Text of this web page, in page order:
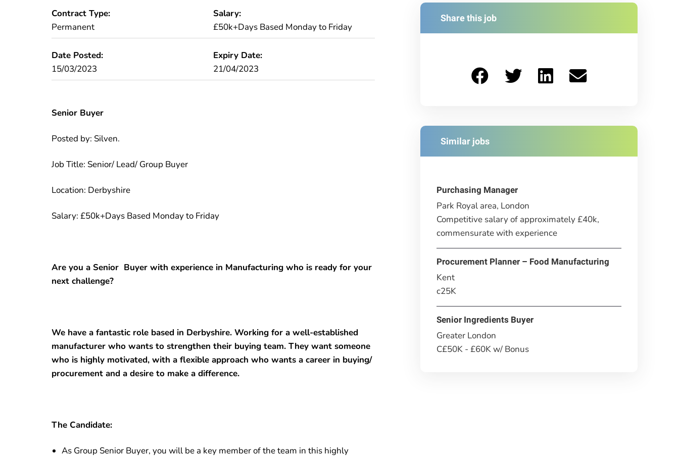
Contract Type:
Permanent
Salary:
£50k+Days Based Monday to Friday
Date Posted:
15/03/2023
Expiry Date:
21/04/2023
Senior Buyer
Posted by: Silven.
Job Title: Senior/ Lead/ Group Buyer
Location: Derbyshire
Salary: £50k+Days Based Monday to Friday
Are you a Senior Buyer with experience in Manufacturing who is ready for your
next challenge?
We have a fantastic role based in Derbyshire. Working for a well-established
manufacturer who wants to strengthen their buying team. They want someone
who is highly motivated, with a flexible approach who wants a career in buying/
procurement and a desire to make a difference.
The Candidate:
As Group Senior Buyer, you will be a key member of the team in this highly
Share this job
Similar jobs
Purchasing Manager
Park Royal area, London
Competitive salary of approximately £40k,
commensurate with experience
Procurement Planner – Food Manufacturing
Kent
c25K
Senior Ingredients Buyer
Greater London
C£50K - £60K w/ Bonus